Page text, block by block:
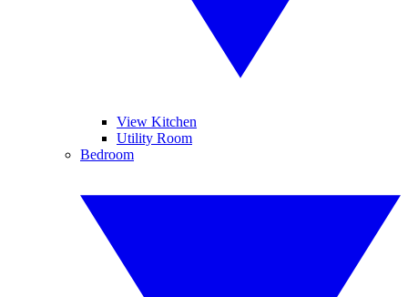
View Kitchen
Utility Room
Bedroom